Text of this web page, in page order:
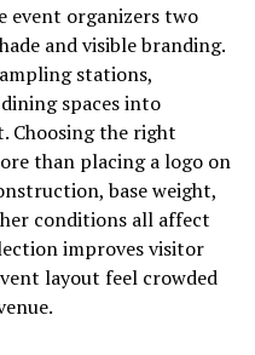
level of weather
can be tested in
that strong winds
particularly if they
increase surface
longevity. Asphalt
average. However,
event organizers two
and visible branding.
stations,
spaces into
Choosing the right
than placing a logo on
base weight,
conditions all affect
improves visitor
layout feel crowded